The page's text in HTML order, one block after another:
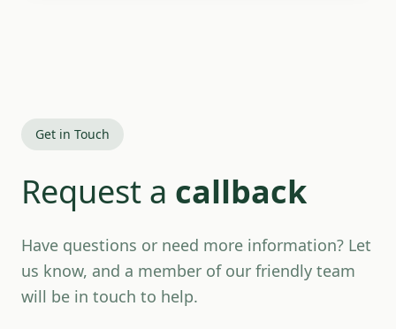
Get in Touch
Request a callback
Have questions or need more information? Let
us know, and a member of our friendly team
will be in touch to help.